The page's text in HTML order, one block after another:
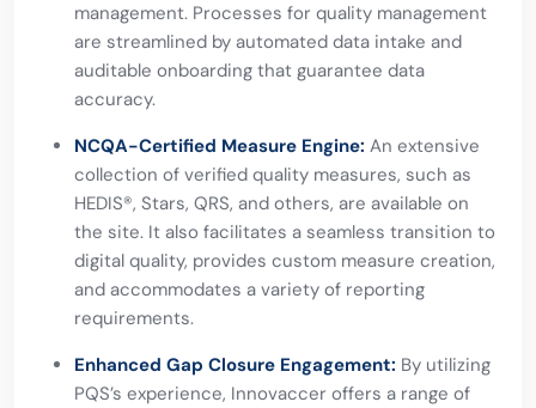
management. Processes for quality management
are streamlined by automated data intake and
auditable onboarding that guarantee data
accuracy.
NCQA-Certified Measure Engine: An extensive
collection of verified quality measures, such as
HEDIS®, Stars, QRS, and others, are available on
the site. It also facilitates a seamless transition to
digital quality, provides custom measure creation,
and accommodates a variety of reporting
requirements.
Enhanced Gap Closure Engagement: By utilizing
PQS’s experience, Innovaccer offers a range of